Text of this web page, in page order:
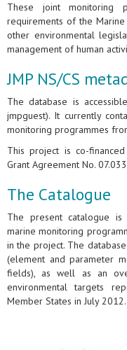
These joint monitoring
requirements of the Marine
other environmental
management of human
JMP NS/CS
The database is accessible
jmpguest). It currently
monitoring programmes
This project is co-
Grant Agreement No.
The Catalogue
The present catalogue is
marine monitoring
in the project. The
(element and parameter
fields), as well as an
environmental targets
Member States in July 2012.